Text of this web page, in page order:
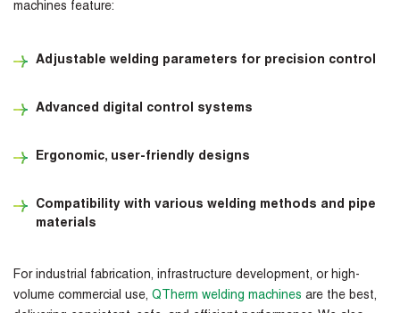
machines feature:
Adjustable welding parameters for precision control
Advanced digital control systems
Ergonomic, user-friendly designs
Compatibility with various welding methods and pipe
materials
For industrial fabrication, infrastructure development, or high-
volume commercial use, QTherm welding machines are the best,